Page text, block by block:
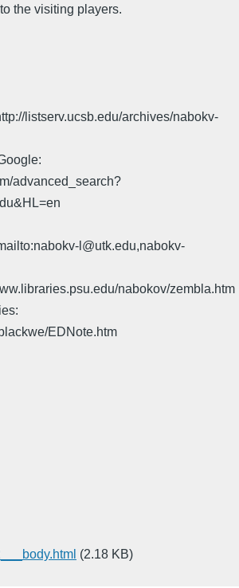
the visiting players.
listserv.ucsb.edu/archives/nabokv-
advanced_search?
l@utk.edu,nabokv-
nabokov/zembla.htm
EDNote.htm
(2.18 KB)